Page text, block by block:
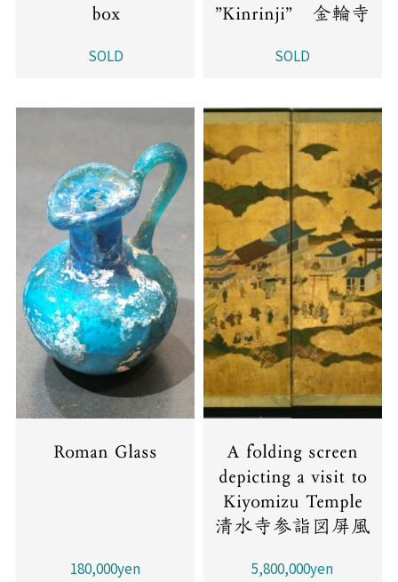
box
SOLD
”Kinrinji” 金輪寺
SOLD
Roman Glass
180,000yen
A folding screen
depicting a visit to
Kiyomizu Temple
清水寺参詣図屏風
5,800,000yen